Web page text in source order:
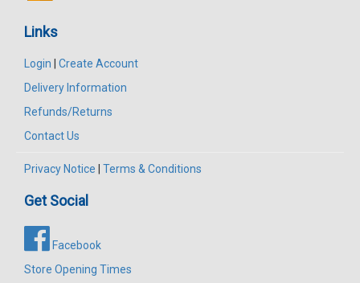
Links
Login
Create Account
Delivery Information
Refunds/Returns
Contact Us
Privacy Notice Terms & Conditions
Get Social
Facebook
Store Opening Times